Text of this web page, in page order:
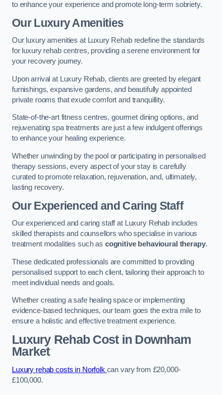
to enhance your experience and promote long-term sobriety.
Our Luxury Amenities
Our luxury amenities at Luxury Rehab redefine the standards
for luxury rehab centres, providing a serene environment for
your recovery journey.
Upon arrival at Luxury Rehab, clients are greeted by elegant
furnishings, expansive gardens, and beautifully appointed
private rooms that exude comfort and tranquillity.
State-of-the-art fitness centres, gourmet dining options, and
rejuvenating spa treatments are just a few indulgent offerings
to enhance your healing experience.
Whether unwinding by the pool or participating in personalised
therapy sessions, every aspect of your stay is carefully
curated to promote relaxation, rejuvenation, and, ultimately,
lasting recovery.
Our Experienced and Caring Staff
Our experienced and caring staff at Luxury Rehab includes
skilled therapists and counsellors who specialise in various
treatment modalities such as cognitive behavioural therapy.
These dedicated professionals are committed to providing
personalised support to each client, tailoring their approach to
meet individual needs and goals.
Whether creating a safe healing space or implementing
evidence-based techniques, our team goes the extra mile to
ensure a holistic and effective treatment experience.
Luxury Rehab Costin Downham
Market
Luxury rehab costs in Norfolk can vary from £20,000-
£100,000.